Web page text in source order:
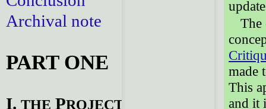
Archival note
PART ONE
I. THE PROJECT
The
made
This
and it